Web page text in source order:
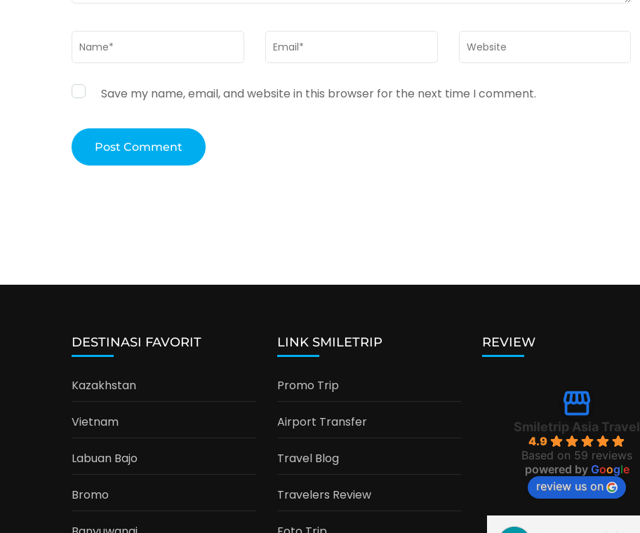
Name * Email * Website
Save my name, email, and website in this browser for the next time I comment.
DESTINASI FAVORIT
Kazakhstan
Vietnam
Labuan Bajo
Bromo
LINK SMILETRIP
Promo Trip
Airport Transfer
Travel Blog
Travelers Review
REVIEW
Smiletrip Asia Travel
4.9
Based on 59 reviews
powered by Google
review us on